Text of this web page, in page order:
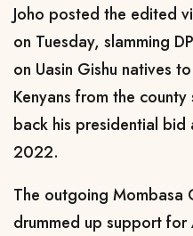
Joho posted the edited
on Tuesday, slamming
on Uasin Gishu natives
Kenyans from the
back his presidential
2022.
The outgoing Mombasa
drummed up support for